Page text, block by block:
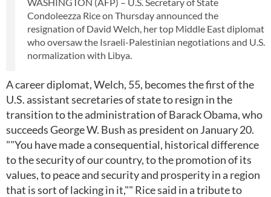
Condoleezza Rice on Thursday announced the
resignation of David Welch, her top Middle East diplomat
who oversaw the Israeli-Palestinian negotiations and U.S.
normalization with Libya.
A career diplomat, Welch, 55, becomes the first of the
U.S. assistant secretaries of state to resign in the
transition to the administration of Barack Obama, who
succeeds George W. Bush as president on January 20.
""You have made a consequential, historical difference
to the security of our country, to the promotion of its
values, to peace and security and prosperity in a region
that is sort of lacking in it,"" Rice said in a tribute to